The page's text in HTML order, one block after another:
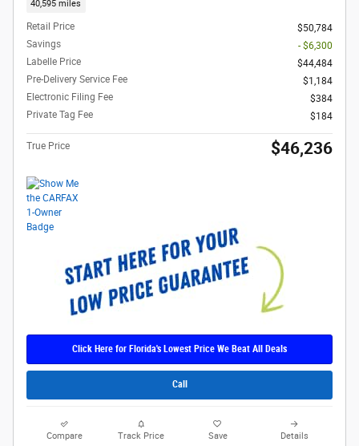
40,595 miles
Retail Price
$50,784
Savings
- $6,300
Labelle Price
$44,484
Pre-Delivery Service Fee
$1,184
Electronic Filing Fee
$384
Private Tag Fee
$184
True Price $46,236
Click Here for Florida's Lowest Price We Beat All Deals
Call
Compare Track Price Save Details